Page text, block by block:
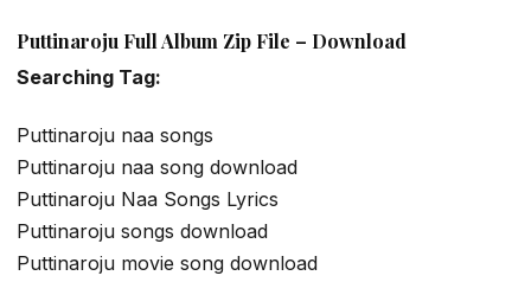
Puttinaroju Full Album Zip File – Download
Searching Tag:
Puttinaroju naa songs
Puttinaroju naa song download
Puttinaroju Naa Songs Lyrics
Puttinaroju songs download
Puttinaroju movie song download